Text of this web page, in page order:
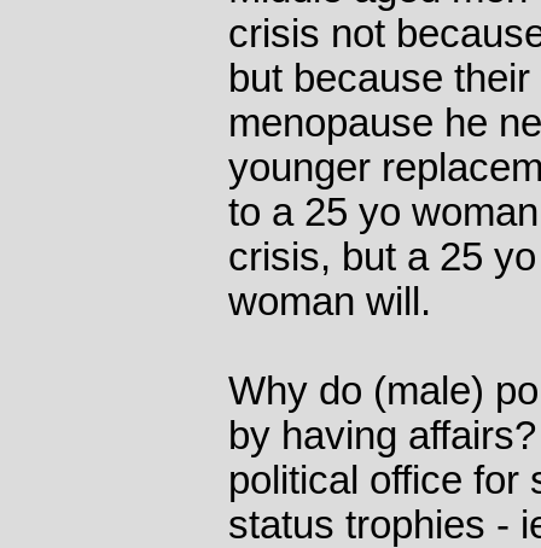
crisis not
but because
menopause he
younger
to a 25 yo
crisis, but a 25
woman will.
Why do (male)
by having
political office for
status trophies -